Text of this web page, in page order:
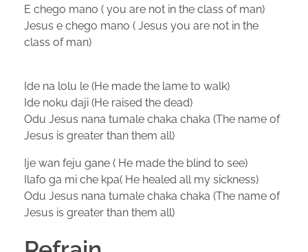
E chego mano ( you are not in the class of man)
Jesus e chego mano ( Jesus you are not in the
class of man)
Ide na lolu le (He made the lame to walk)
Ide noku daji (He raised the dead)
Odu Jesus nana tumale chaka chaka (The name of
Jesus is greater than them all)
Ije wan feju gane ( He made the blind to see)
Ilafo ga mi che kpa( He healed all my sickness)
Odu Jesus nana tumale chaka chaka (The name of
Jesus is greater than them all)